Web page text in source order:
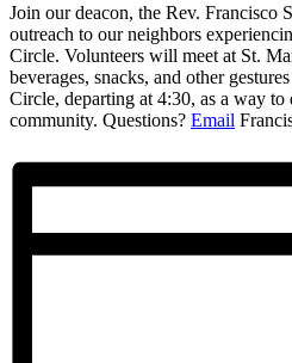
Join our deacon, the Rev. Francisco
outreach to our neighbors
Circle. Volunteers will meet at St.
beverages, snacks, and other
Circle, departing at 4:30, as a way
community. Questions? Email